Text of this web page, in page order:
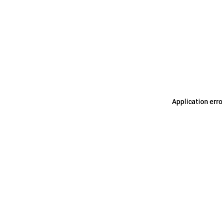
Application